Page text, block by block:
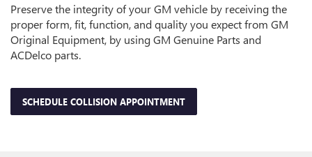
Preserve the integrity of your GM vehicle by receiving the
proper form, fit, function, and quality you expect from GM
Original Equipment, by using GM Genuine Parts and
ACDelco parts.
SCHEDULE COLLISION APPOINTMENT